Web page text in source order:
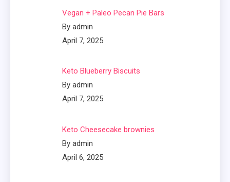
Vegan + Paleo Pecan Pie Bars
By admin
April 7, 2025
Keto Blueberry Biscuits
By admin
April 7, 2025
Keto Cheesecake brownies
By admin
April 6, 2025